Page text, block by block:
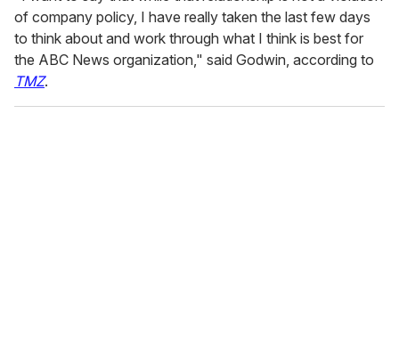
of company policy, I have really taken the last few days
to think about and work through what I think is best for
the ABC News organization," said Godwin, according to
TMZ.